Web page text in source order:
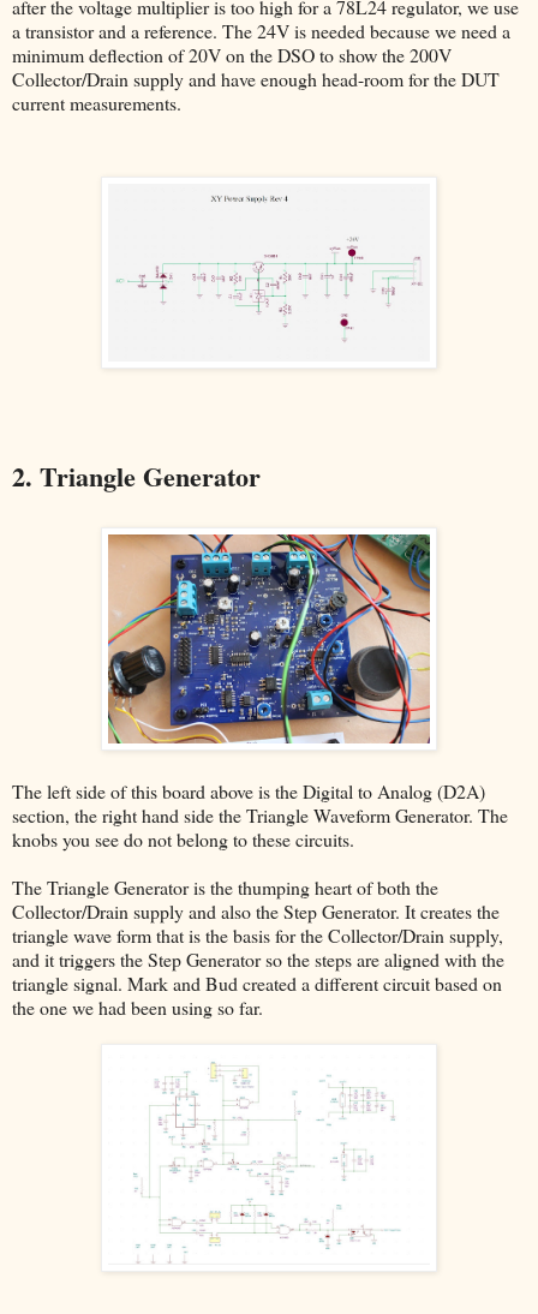
after the voltage multiplier is too high for a 78L24 regulator, we use
a transistor and a reference. The 24V is needed because we need a
minimum deflection of 20V on the DSO to show the 200V
Collector/Drain supply and have enough head-room for the DUT
current measurements.
2. Triangle Generator
The left side of this board above is the Digital to Analog (D2A)
section, the right hand side the Triangle Waveform Generator. The
knobs you see do not belong to these circuits.
The Triangle Generator is the thumping heart of both the
Collector/Drain supply and also the Step Generator. It creates the
triangle wave form that is the basis for the Collector/Drain supply,
and it triggers the Step Generator so the steps are aligned with the
triangle signal. Mark and Bud created a different circuit based on
the one we had been using so far.